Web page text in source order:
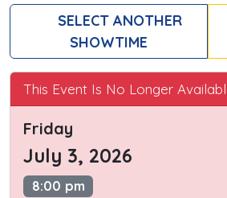
SELECT ANOTHER
SHOWTIME
This Event Is No Longer
Friday
July 3, 2026
8:00 pm